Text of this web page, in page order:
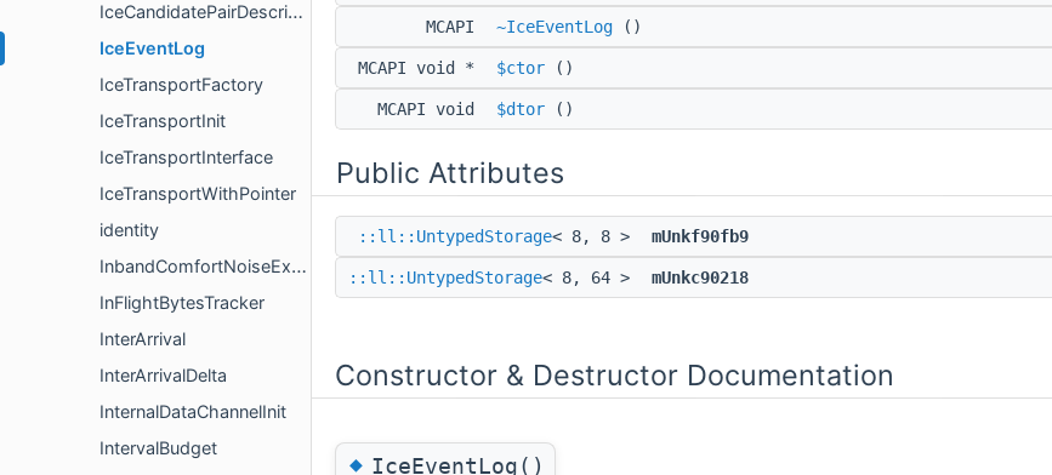
IceCandidatePairDescription
IceEventLog
IceTransportFactory
IceTransportInit
IceTransportInterface
IceTransportWithPointer
identity
InbandComfortNoiseExtension
InFlightBytesTracker
InterArrival
InterArrivalDelta
InternalDataChannelInit
IntervalBudget
MCAPI ~IceEventLog ()
MCAPI void * $ctor ()
MCAPI void $dtor ()
Public Attributes
::ll::UntypedStorage< 8, 8 > mUnkf90fb9
::ll::UntypedStorage< 8, 64 > mUnkc90218
Constructor & Destructor Documentation
◆IceEventLog()